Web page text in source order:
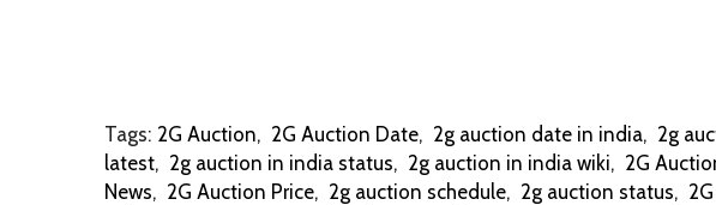
Tags: 2G Auction, 2G Auction Date, 2g auction date in india, 2g
latest, 2g auction in india status, 2g auction in india wiki, 2G
News, 2G Auction Price, 2g auction schedule, 2g auction status,